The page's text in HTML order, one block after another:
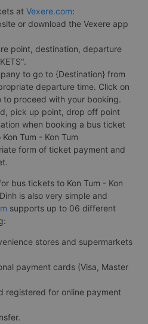
at Vexere.com:
or download the Vexere app
point, destination, departure
to go to {Destination} from
departure time. Click on
proceed with your booking.
pick up point, drop off point
when booking a bus ticket
Tum - Kon Tum
form of ticket payment and
bus tickets to Kon Tum - Kon
is also very simple and
supports up to 06 different
stores and supermarkets
payment cards (Visa, Master
registered for online payment